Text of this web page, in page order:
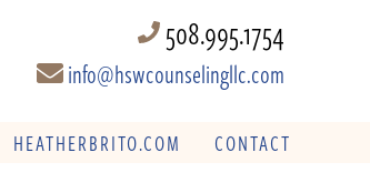
508.995.1754
info@hswcounselingllc.com
HEATHERBRITO.COM CONTACT